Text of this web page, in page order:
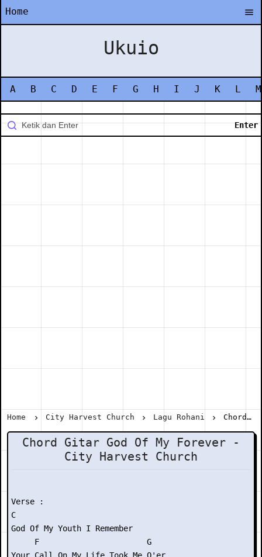
Home
Ukuio
A B C D E F G H I J K L M
Home City Harvest Church Lagu Rohani Chord Gitar God Of My Forever - City Harvest Church
Chord Gitar God Of My Forever -
City Harvest Church
Verse :
C
God Of My Youth I Remember
     F                       G